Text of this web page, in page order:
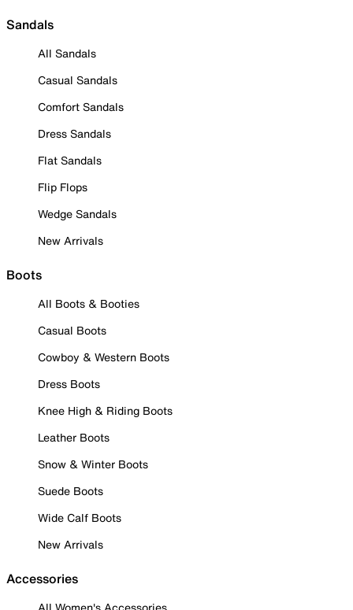
Sandals
All Sandals
Casual Sandals
Comfort Sandals
Dress Sandals
Flat Sandals
Flip Flops
Wedge Sandals
New Arrivals
Boots
All Boots & Booties
Casual Boots
Cowboy & Western Boots
Dress Boots
Knee High & Riding Boots
Leather Boots
Snow & Winter Boots
Suede Boots
Wide Calf Boots
New Arrivals
Accessories